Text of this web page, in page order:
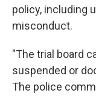
policy, including
misconduct.
"The trial board
suspended or
The police